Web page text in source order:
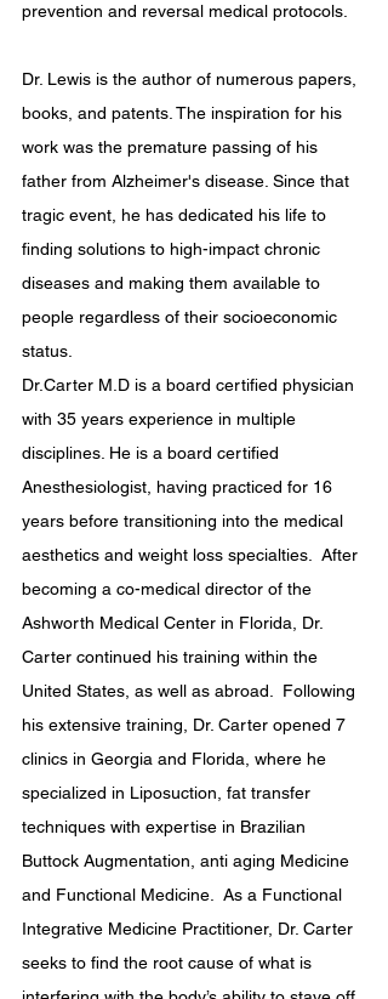
prevention and reversal medical protocols.
Dr. Lewis is the author of numerous papers,
books, and patents. The inspiration for his
work was the premature passing of his
father from Alzheimer's disease. Since that
tragic event, he has dedicated his life to
finding solutions to high-impact chronic
diseases and making them available to
people regardless of their socioeconomic
status.
Dr.Carter M.D is a board certified physician
with 35 years experience in multiple
disciplines. He is a board certified
Anesthesiologist, having practiced for 16
years before transitioning into the medical
aesthetics and weight loss specialties.  After
becoming a co-medical director of the
Ashworth Medical Center in Florida, Dr.
Carter continued his training within the
United States, as well as abroad.  Following
his extensive training, Dr. Carter opened 7
clinics in Georgia and Florida, where he
specialized in Liposuction, fat transfer
techniques with expertise in Brazilian
Buttock Augmentation, anti aging Medicine
and Functional Medicine.  As a Functional
Integrative Medicine Practitioner, Dr. Carter
seeks to find the root cause of what is